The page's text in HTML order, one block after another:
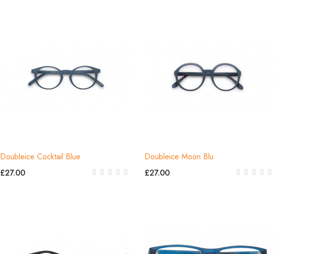
Doubleice Cocktail Blue
£27.00
Doubleice Moon Blu
£27.00